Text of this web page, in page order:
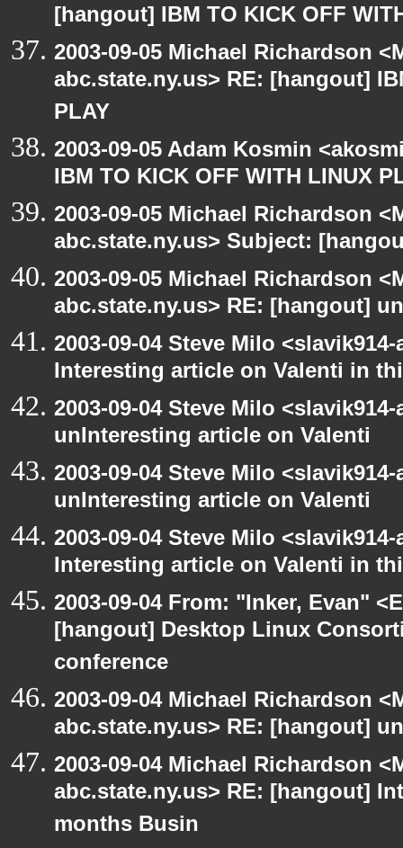
[hangout] IBM TO KICK OFF
2003-09-05 Michael Richardson
abc.state.ny.us> RE: [hangout]
PLAY
2003-09-05 Adam Kosmin
IBM TO KICK OFF WITH LINUX
2003-09-05 Michael Richardson
abc.state.ny.us> Subject:
2003-09-05 Michael Richardson
abc.state.ny.us> RE: [hangout]
2003-09-04 Steve Milo
Interesting article on Valenti in
2003-09-04 Steve Milo
unInteresting article on Valenti
2003-09-04 Steve Milo
unInteresting article on Valenti
2003-09-04 Steve Milo
Interesting article on Valenti in
2003-09-04 From: "Inker, Evan"
[hangout] Desktop Linux
conference
2003-09-04 Michael Richardson
abc.state.ny.us> RE: [hangout]
2003-09-04 Michael Richardson
abc.state.ny.us> RE: [hangout]
months Busin